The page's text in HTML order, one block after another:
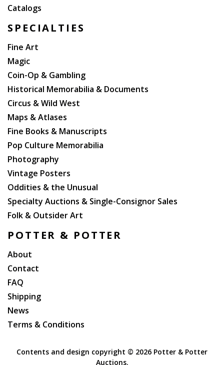
Catalogs
SPECIALTIES
Fine Art
Magic
Coin-Op & Gambling
Historical Memorabilia & Documents
Circus & Wild West
Maps & Atlases
Fine Books & Manuscripts
Pop Culture Memorabilia
Photography
Vintage Posters
Oddities & the Unusual
Specialty Auctions & Single-Consignor Sales
Folk & Outsider Art
POTTER & POTTER
About
Contact
FAQ
Shipping
News
Terms & Conditions
Contents and design copyright © 2026 Potter & Potter
Auctions.